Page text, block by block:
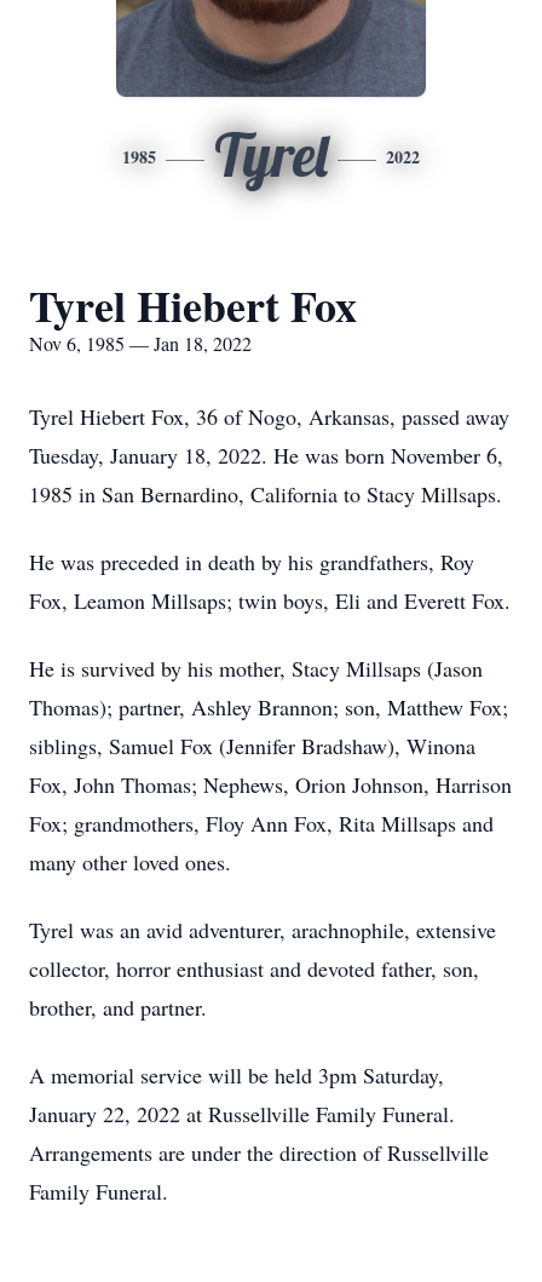
1985 Tyrel 2022
Tyrel Hiebert Fox
Nov 6, 1985 — Jan 18, 2022
Tyrel Hiebert Fox, 36 of Nogo, Arkansas, passed away
Tuesday, January 18, 2022. He was born November 6,
1985 in San Bernardino, California to Stacy Millsaps.
He was preceded in death by his grandfathers, Roy
Fox, Leamon Millsaps; twin boys, Eli and Everett Fox.
He is survived by his mother, Stacy Millsaps (Jason
Thomas); partner, Ashley Brannon; son, Matthew Fox;
siblings, Samuel Fox (Jennifer Bradshaw), Winona
Fox, John Thomas; Nephews, Orion Johnson, Harrison
Fox; grandmothers, Floy Ann Fox, Rita Millsaps and
many other loved ones.
Tyrel was an avid adventurer, arachnophile, extensive
collector, horror enthusiast and devoted father, son,
brother, and partner.
A memorial service will be held 3pm Saturday,
January 22, 2022 at Russellville Family Funeral.
Arrangements are under the direction of Russellville
Family Funeral.